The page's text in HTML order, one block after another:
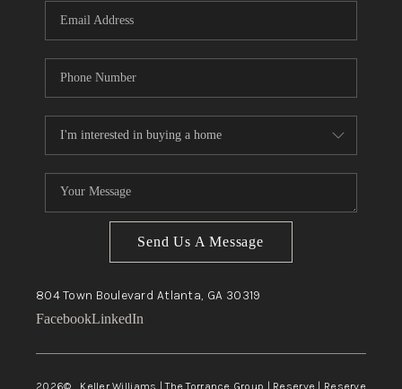
Send Us A Message
804 Town Boulevard Atlanta, GA 30319
FacebookLinkedIn
2026© Keller Williams | The Torrance Group | Reserve | Reserve